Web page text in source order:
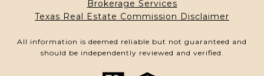
Brokerage Services
Texas Real Estate Commission Disclaimer
All information is deemed reliable but not guaranteed and
should be independently reviewed and verified.